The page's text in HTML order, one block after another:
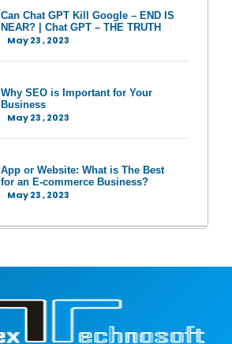
Can Chat GPT Kill Google – END IS
NEAR? | Chat GPT – THE TRUTH
May 23 , 2023
Why SEO is Important for Your
Business
May 23 , 2023
App or Website: What is The Best
for an E-commerce Business?
May 23 , 2023